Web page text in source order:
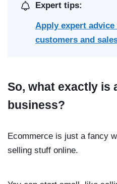
Expert tips:
Apply expert
customers and
So, what exactly is
business?
Ecommerce is just a fancy
selling stuff online.